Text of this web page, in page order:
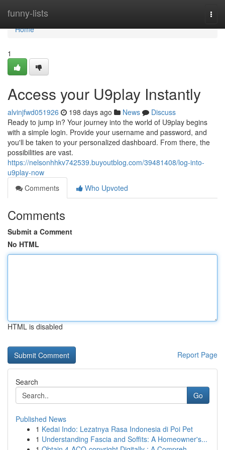
funny-lists
Home
Home
1
Access your U9play Instantly
alvinjfwd051926 198 days ago News
Discuss
Ready to jump in? Your journey into the world of U9play begins
with a simple login. Provide your username and password, and
you'll be taken to your personalized dashboard. From there, the
possibilities are vast.
https://nelsonhhkv742539.buyoutblog.com/39481408/log-into-
u9play-now
Comments
Who Upvoted
Comments
Submit a Comment
No HTML
HTML is disabled
Report Page
Search
Go
Published News
1 Kedai Indo: Lezatnya Rasa Indonesia di Poi Pet
1 Understanding Fascia and Soffits: A Homeowner's...